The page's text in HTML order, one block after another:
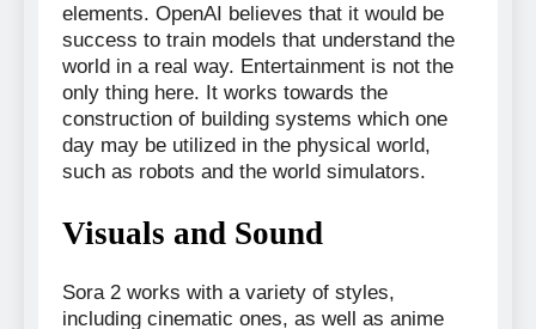
elements. OpenAI believes that it would be
success to train models that understand the
world in a real way. Entertainment is not the
only thing here. It works towards the
construction of building systems which one
day may be utilized in the physical world,
such as robots and the world simulators.
Visuals and Sound
Sora 2 works with a variety of styles,
including cinematic ones, as well as anime